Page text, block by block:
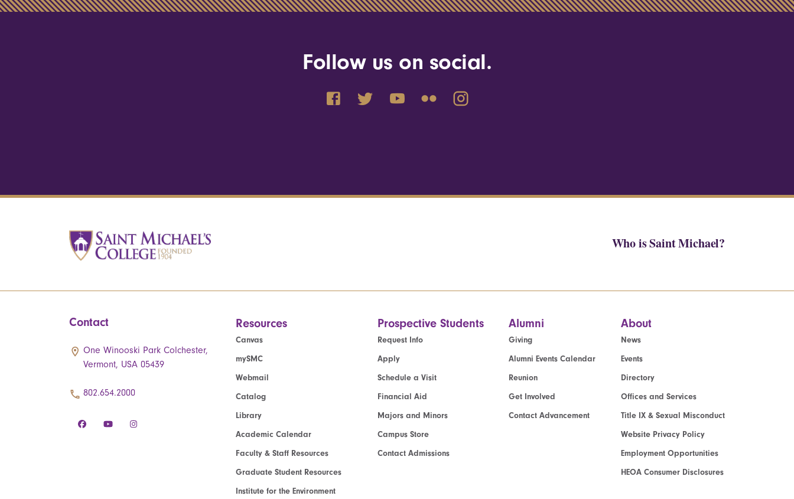
Follow us on social.
Who is Saint Michael?
Contact
One Winooski Park Colchester,
Vermont, USA 05439
802.654.2000
Resources
Canvas
mySMC
Webmail
Catalog
Library
Academic Calendar
Faculty & Staff Resources
Graduate Student Resources
Institute for the Environment
Prospective Students
Request Info
Apply
Schedule a Visit
Financial Aid
Majors and Minors
Campus Store
Contact Admissions
Alumni
Giving
Alumni Events Calendar
Reunion
Get Involved
Contact Advancement
About
News
Events
Directory
Offices and Services
Title IX & Sexual Misconduct
Website Privacy Policy
Employment Opportunities
HEOA Consumer Disclosures